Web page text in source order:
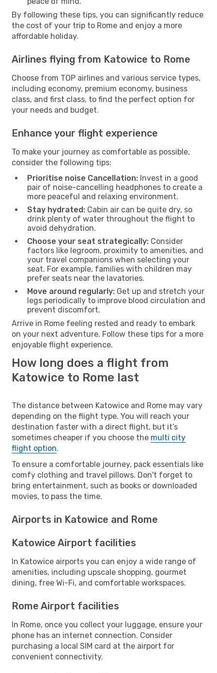
By following these tips, you can significantly reduce
the cost of your trip to Rome and enjoy a more
affordable holiday.
Airlines flying from Katowice to Rome
Choose from TOP airlines and various service types,
including economy, premium economy, business
class, and first class, to find the perfect option for
your needs and budget.
Enhance your flight experience
To make your journey as comfortable as possible,
consider the following tips:
Prioritise noise Cancellation: Invest in a good
pair of noise-cancelling headphones to create a
more peaceful and relaxing environment.
Stay hydrated: Cabin air can be quite dry, so
drink plenty of water throughout the flight to
avoid dehydration.
Choose your seat strategically: Consider
factors like legroom, proximity to amenities, and
your travel companions when selecting your
seat. For example, families with children may
prefer seats near the lavatories.
Move around regularly: Get up and stretch your
legs periodically to improve blood circulation and
prevent discomfort.
Arrive in Rome feeling rested and ready to embark
on your next adventure. Follow these tips for a more
enjoyable flight experience.
How long does a flight from
Katowice to Rome last
The distance between Katowice and Rome may vary
depending on the flight type. You will reach your
destination faster with a direct flight, but it’s
sometimes cheaper if you choose the multi city
flight option.
To ensure a comfortable journey, pack essentials like
comfy clothing and travel pillows. Don't forget to
bring entertainment, such as books or downloaded
movies, to pass the time.
Airports in Katowice and Rome
Katowice Airport facilities
In Katowice airports you can enjoy a wide range of
amenities, including upscale shopping, gourmet
dining, free Wi-Fi, and comfortable workspaces.
Rome Airport facilities
In Rome, once you collect your luggage, ensure your
phone has an internet connection. Consider
purchasing a local SIM card at the airport for
convenient connectivity.